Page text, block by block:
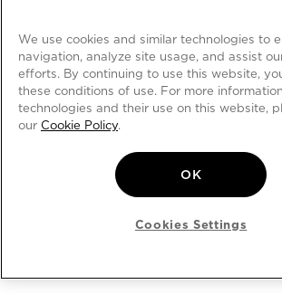
We use cookies and similar technologies to
navigation, analyze site usage, and assist
efforts. By continuing to use this website,
these conditions of use. For more
technologies and their use on this website,
our Cookie Policy.
OK
Cookies Settings